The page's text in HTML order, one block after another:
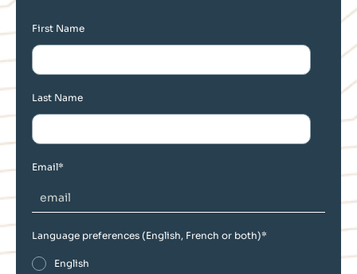
First Name
Last Name
Email*
Language preferences (English, French or both)*
English